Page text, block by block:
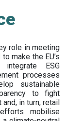
role in meeting
make the EU’s
integrate ESG
processes
sustainable
to fight
in turn, retail
mobilise